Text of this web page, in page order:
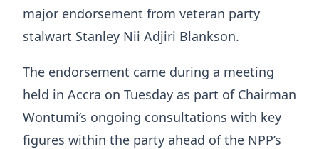
major endorsement from veteran party
stalwart Stanley Nii Adjiri Blankson.
The endorsement came during a meeting
held in Accra on Tuesday as part of Chairman
Wontumi’s ongoing consultations with key
figures within the party ahead of the NPP’s